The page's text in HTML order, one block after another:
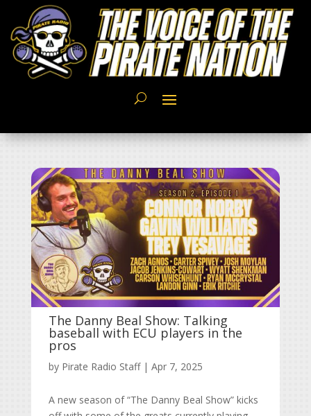
The Danny Beal Show: Talking
baseball with ECU players in the
pros
by Pirate Radio Staff| Apr 7, 2025
A new season of “The Danny Beal Show” kicks